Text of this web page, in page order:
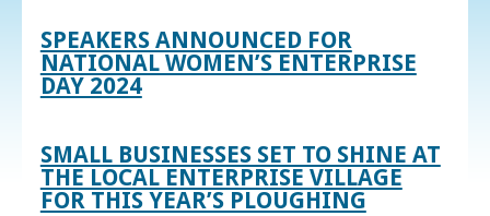
SPEAKERS ANNOUNCED FOR
NATIONAL WOMEN’S ENTERPRISE
DAY 2024
SMALL BUSINESSES SET TO SHINE AT
THE LOCAL ENTERPRISE VILLAGE
FOR THIS YEAR’S PLOUGHING